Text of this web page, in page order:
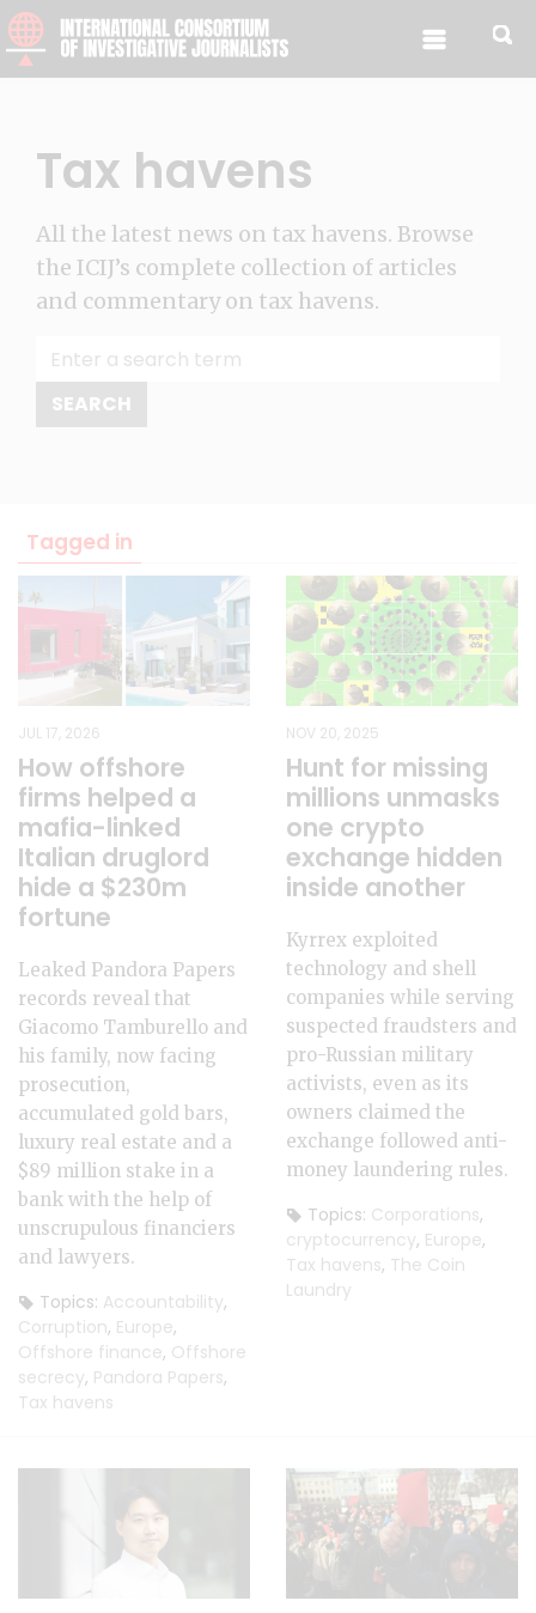
Skip to content
Tax havens
All the latest news on tax havens. Browse
the ICIJ’s complete collection of articles
and commentary on tax havens.
Tagged in
JUL 17, 2026
How offshore
firms helped a
mafia-linked
Italian druglord
hide a $230m
fortune
Leaked Pandora Papers
records reveal that
Giacomo Tamburello and
his family, now facing
prosecution,
accumulated gold bars,
luxury real estate and a
$89 million stake in a
bank with the help of
unscrupulous financiers
and lawyers.
Topics: Accountability,
Corruption, Europe,
Offshore finance, Offshore
secrecy, Pandora Papers,
Tax havens
NOV 20, 2025
Hunt for missing
millions unmasks
one crypto
exchange hidden
inside another
Kyrrex exploited
technology and shell
companies while serving
suspected fraudsters and
pro-Russian military
activists, even as its
owners claimed the
exchange followed anti-
money laundering rules.
Topics: Corporations,
cryptocurrency, Europe,
Tax havens, The Coin
Laundry